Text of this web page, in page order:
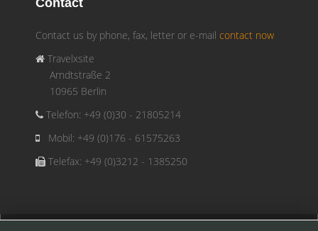
Contact us by phone, fax, letter or e-mail contact now
Travelxsite
Arndtstraße 2
10965 Berlin
Telefon: +49 (0)30 - 21805214
Mobil: +49 (0)176 - 61575263
Telefax: +49 (0)3212 - 1385250